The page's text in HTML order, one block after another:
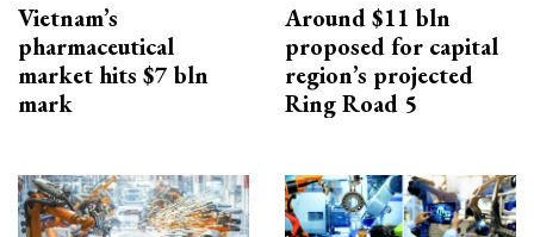
Vietnam’s
pharmaceutical
market hits $7 bln
mark
Around $11 bln
proposed for capital
region’s projected
Ring Road 5